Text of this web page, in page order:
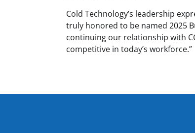
Cold Technology’s leadership
truly honored to be named 2025
continuing our relationship with
competitive in today’s workforce.”